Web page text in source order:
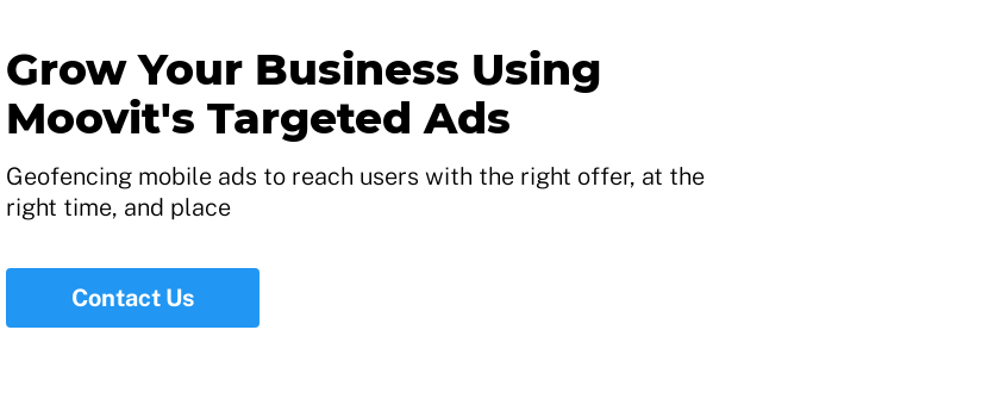
Grow Your Business Using
Moovit's Targeted Ads
Geofencing mobile ads to reach users with the right offer, at the
right time, and place
Contact Us